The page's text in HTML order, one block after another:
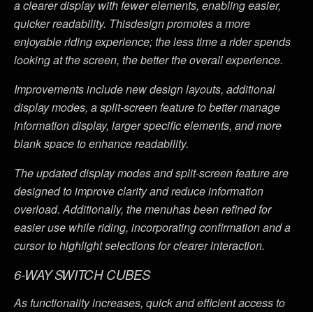
a clearer display with fewer elements, enabling easier,
quicker readability. Thisdesign promotes a more
enjoyable riding experience; the less time a rider spends
looking at the screen, the better the overall experience.
Improvements include new design layouts, additional
display modes, a split-screen feature to better manage
information display, larger specific elements, and more
blank space to enhance readability.
The updated display modes and split-screen feature are
designed to improve clarity and reduce information
overload. Additionally, the menuhas been refined for
easier use while riding, incorporating confirmation and a
cursor to highlight selections for clearer interaction.
6-WAY SWITCH CUBES
As functionality increases, quick and efficient access to